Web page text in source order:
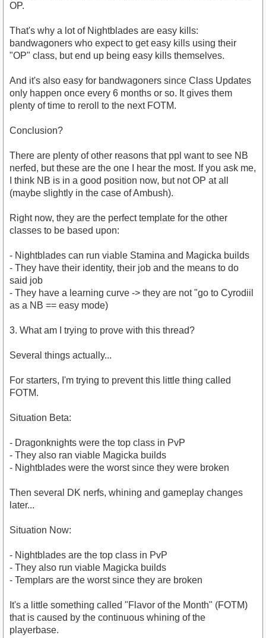
OP.
That's why a lot of Nightblades are easy kills:
bandwagoners who expect to get easy kills using their
"OP" class, but end up being easy kills themselves.
And it's also easy for bandwagoners since Class Updates
only happen once every 6 months or so. It gives them
plenty of time to reroll to the next FOTM.
Conclusion?
There are plenty of other reasons that ppl want to see NB
nerfed, but these are the one I hear the most. If you ask me,
I think NB is in a good position now, but not OP at all
(maybe slightly in the case of Ambush).
Right now, they are the perfect template for the other
classes to be based upon:
- Nightblades can run viable Stamina and Magicka builds
- They have their identity, their job and the means to do
said job
- They have a learning curve -> they are not "go to Cyrodiil
as a NB == easy mode)
3. What am I trying to prove with this thread?
Several things actually...
For starters, I'm trying to prevent this little thing called
FOTM.
Situation Beta:
- Dragonknights were the top class in PvP
- They also ran viable Magicka builds
- Nightblades were the worst since they were broken
Then several DK nerfs, whining and gameplay changes
later...
Situation Now:
- Nightblades are the top class in PvP
- They also run viable Magicka builds
- Templars are the worst since they are broken
It's a little something called "Flavor of the Month" (FOTM)
that is caused by the continuous whining of the
playerbase.